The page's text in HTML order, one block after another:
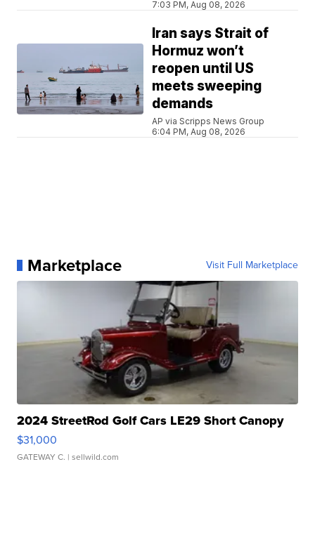
7:03 PM, Aug 08, 2026
Iran says Strait of
Hormuz won’t
reopen until US
meets sweeping
demands
AP via Scripps News Group
6:04 PM, Aug 08, 2026
Marketplace Visit Full Marketplace
2024 StreetRod Golf Cars LE29 Short Canopy
$31,000
GATEWAY C. | sellwild.com